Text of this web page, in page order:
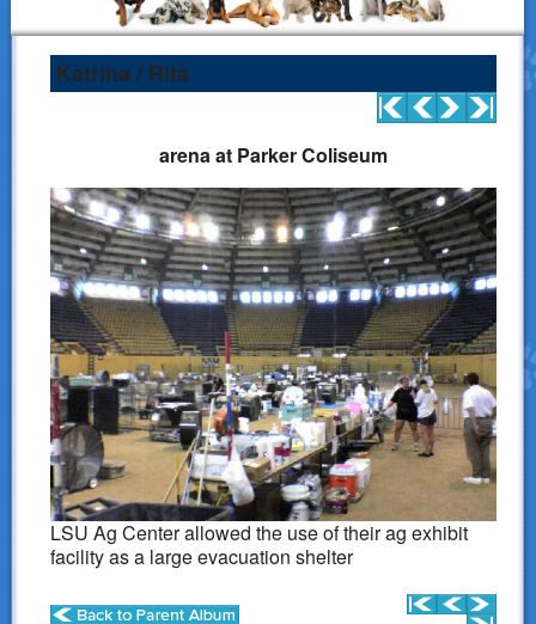
Ralph's Responders
History
Contact Us
LSART Leadership
LSART Partners
Site Search
Katrina / Rita
arena at Parker Coliseum
LSU Ag Center allowed the use of their ag exhibit
facility as a large evacuation shelter